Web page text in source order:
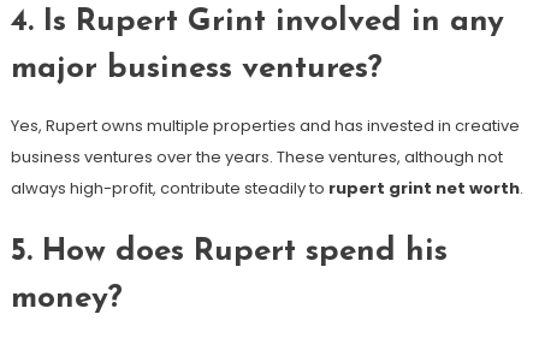
4. Is Rupert Grint involved in any
major business ventures?
Yes, Rupert owns multiple properties and has invested in creative
business ventures over the years. These ventures, although not
always high-profit, contribute steadily to rupert grint net worth.
5. How does Rupert spend his
money?